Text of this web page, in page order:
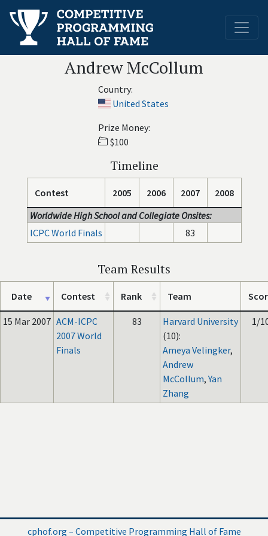
Andrew McCollum
Country:
United States
Prize Money:
$100
Timeline
Contest 2005 2006 2007
2008
Worldwide High School and Collegiate Onsites:
ICPC World Finals
83
Team Results
Date Contest Rank Team
15 Mar 2007 ACM-ICPC
2007 World
Finals
83
Harvard University
(10):
Ameya Velingker,
Andrew
McCollum,Yan
Zhang
1/
cphof.org – Competitive Programming Hall of Fame